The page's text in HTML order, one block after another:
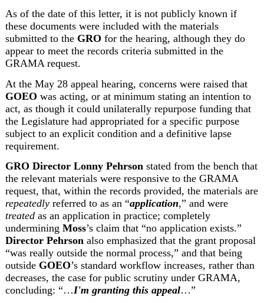
As of the date of this letter, it is not publicly known if
these documents were included with the materials
submitted to the GRO for the hearing, although they do
appear to meet the records criteria submitted in the
GRAMA request.
At the May 28 appeal hearing, concerns were raised that
GOEO was acting, or at minimum stating an intention to
act, as though it could unilaterally repurpose funding that
the Legislature had appropriated for a specific purpose
subject to an explicit condition and a definitive lapse
requirement.
GRO Director Lonny Pehrson stated from the bench that
the relevant materials were responsive to the GRAMA
request, that, within the records provided, the materials are
repeatedly referred to as an “application
,” and were
treated as an application in practice; completely
undermining Moss
Director Pehrson also emphasized that the grant proposal
“was really outside the normal process,” and that being
outside GOEO’s standard workflow increases, rather than
decreases, the case for public scrutiny under GRAMA,
concluding: “…I'm granting this appeal…”